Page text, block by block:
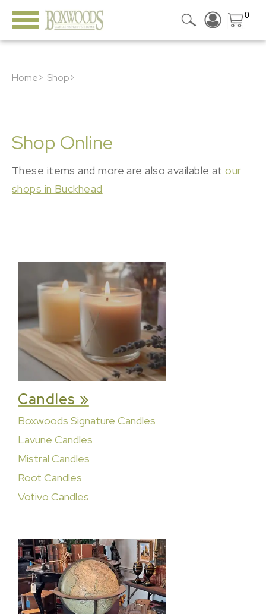
0
Home> Shop>
Shop Online
These items and more are also available atour
shops in Buckhead
Candles »
Boxwoods Signature Candles
Lavune Candles
Mistral Candles
Root Candles
Votivo Candles